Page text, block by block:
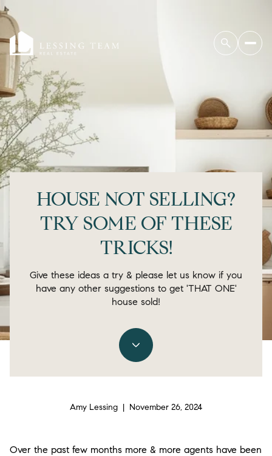
HOUSE NOT SELLING?
TRY SOME OF THESE
TRICKS!
Give these ideas a try & please let us know if you
have any other suggestions to get 'THAT ONE'
house sold!
Amy Lessing | November 26, 2024
Over the past few months more & more agents have been